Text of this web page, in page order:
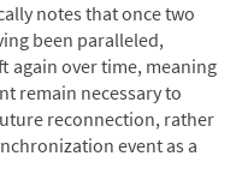
notes that once two
been paralleled,
again over time, meaning
remain necessary to
reconnection, rather
event as a